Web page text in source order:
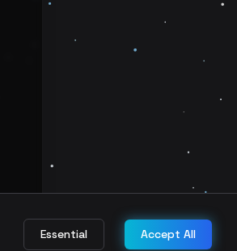
Essential Accept All